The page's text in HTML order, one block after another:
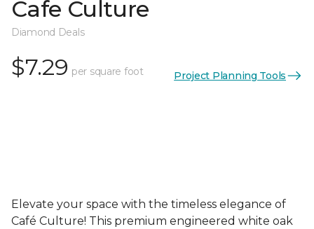
Cafe Culture
Diamond Deals
$7.29 per square foot Project Planning Tools
Elevate your space with the timeless elegance of
Café Culture! This premium engineered white oak